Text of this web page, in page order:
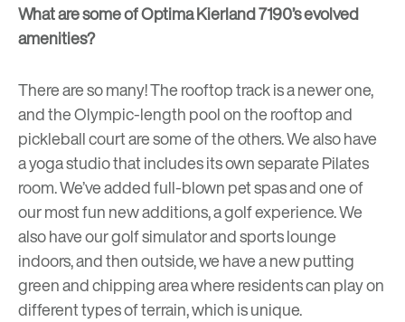
What are some of Optima Kierland 7190’s evolved
amenities?
There are so many! The rooftop track is a newer one,
and the Olympic-length pool on the rooftop and
pickleball court are some of the others. We also have
a yoga studio that includes its own separate Pilates
room. We’ve added full-blown pet spas and one of
our most fun new additions, agolf experience. We
also have our golf simulator and sports lounge
indoors, and then outside, we have a new putting
green and chipping area where residents can play on
different types of terrain, which is unique.